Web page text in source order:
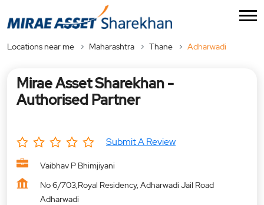
Locations near me Maharashtra Thane Adharwadi
Mirae Asset Sharekhan -
Authorised Partner
Submit A Review
Vaibhav P Bhimjiyani
No 6/703,Royal Residency, Adharwadi Jail Road
Adharwadi